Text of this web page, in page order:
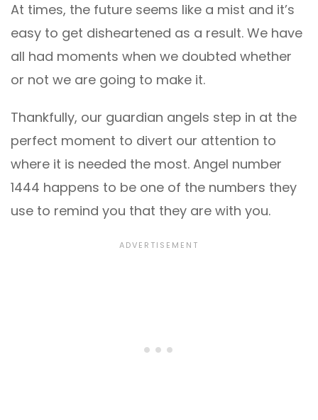
At times, the future seems like a mist and it’s
easy to get disheartened as a result. We have
all had moments when we doubted whether
or not we are going to make it.
Thankfully, our guardian angels step in at the
perfect moment to divert our attention to
where it is needed the most. Angel number
1444 happens to be one of the numbers they
use to remind you that they are with you.